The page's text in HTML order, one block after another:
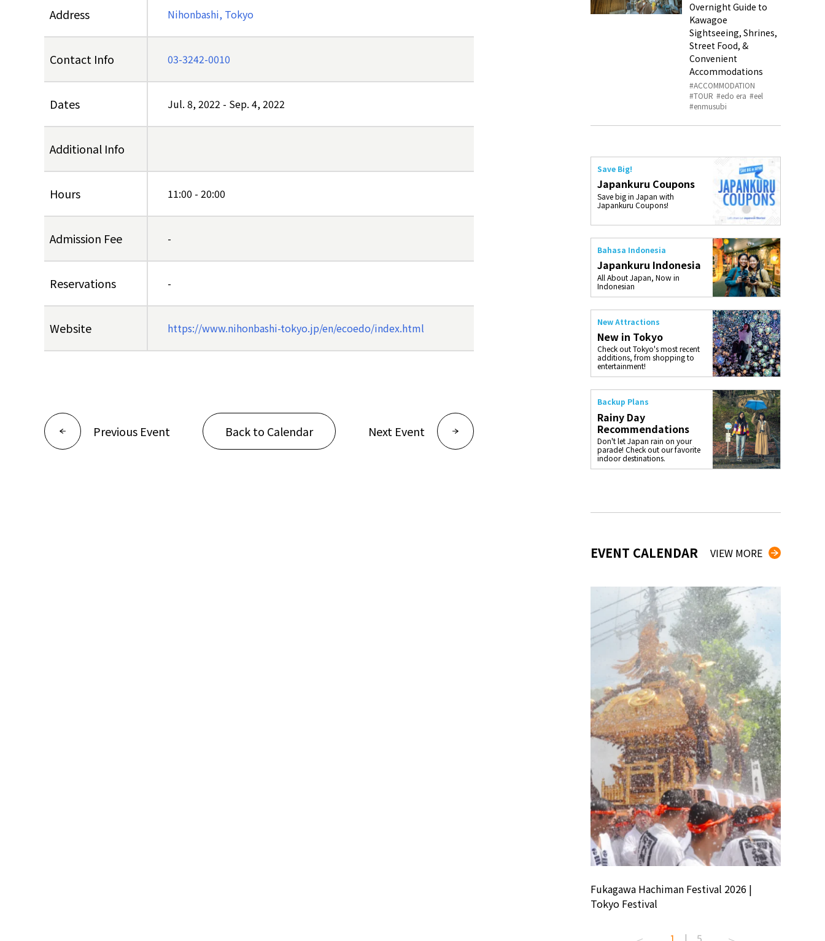
Address Nihonbashi, Tokyo
Contact Info 03-3242-0010
Dates Jul. 8, 2022 - Sep. 4, 2022
Additional Info
Hours 11:00 - 20:00
Admission Fee -
Reservations -
Website https://www.nihonbashi-tokyo.jp/en/ecoedo/index.html
Previous Event Back to Calendar Next Event
Overnight Guide to
Kawagoe
Sightseeing, Shrines,
Street Food, &
Convenient
Accommodations
ACCOMMODATION
TOUR
edo era
eel
enmusubi
Save Big!
Japankuru Coupons
Save big in Japan with
Japankuru Coupons!
Bahasa Indonesia
Japankuru Indonesia
All About Japan, Now in
Indonesian
New Attractions
New in Tokyo
Check out Tokyo's most recent
additions, from shopping to
entertainment!
Backup Plans
Rainy Day
Recommendations
Don't let Japan rain on your
parade! Check out our favorite
indoor destinations.
EVENT CALENDAR VIEW MORE
Fukagawa Hachiman Festival 2026 |
Tokyo Festival
1 | 5